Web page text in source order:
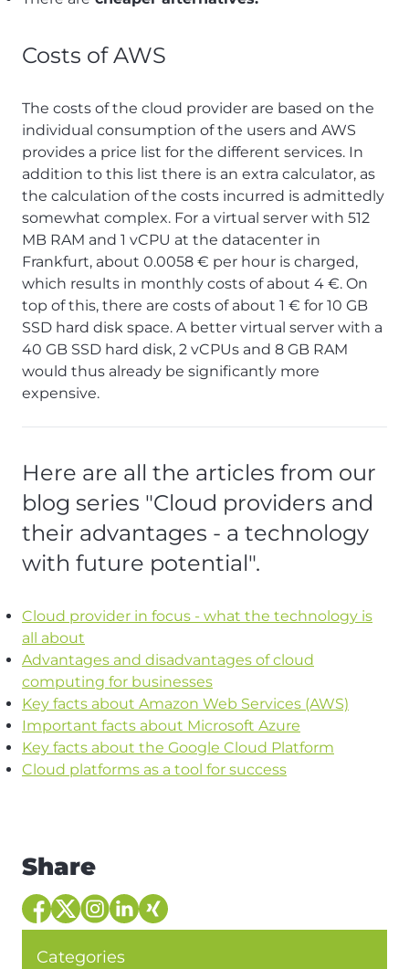
Costs of AWS
The costs of the cloud provider are based on the
individual consumption of the users and AWS
provides a price list for the different services. In
addition to this list there is an extra calculator, as
the calculation of the costs incurred is admittedly
somewhat complex. For a virtual server with 512
MB RAM and 1 vCPU at the datacenter in
Frankfurt, about 0.0058 € per hour is charged,
which results in monthly costs of about 4 €. On
top of this, there are costs of about 1 € for 10 GB
SSD hard disk space. A better virtual server with a
40 GB SSD hard disk, 2 vCPUs and 8 GB RAM
would thus already be significantly more
expensive.
Here are all the articles from our
blog series "Cloud providers and
their advantages - a technology
with future potential".
Cloud provider in focus - what the technology is
all about
Advantages and disadvantages of cloud
computing for businesses
Key facts about Amazon Web Services (AWS)
Important facts about Microsoft Azure
Key facts about the Google Cloud Platform
Cloud platforms as a tool for success
Share
Categories